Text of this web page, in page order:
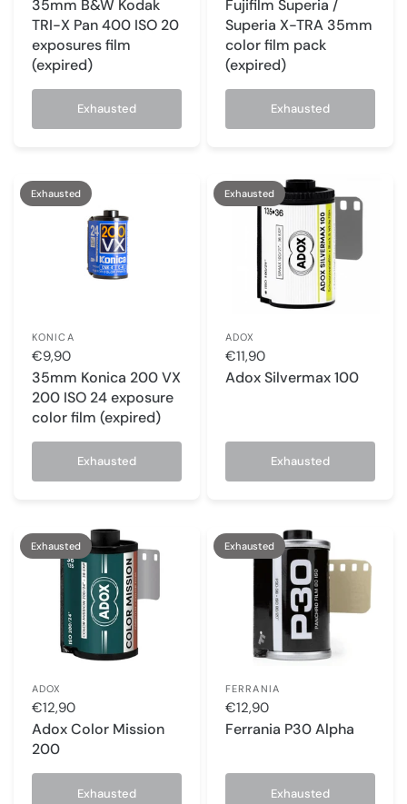
35mm B&W Kodak
TRI-X Pan 400 ISO 20
exposures film
(expired)
Exhausted
Fujifilm Superia /
Superia X-TRA 35mm
color film pack
(expired)
Exhausted
Exhausted
KONICA
€9,90
35mm Konica 200 VX
200 ISO 24 exposure
color film (expired)
Exhausted
Exhausted
ADOX
€11,90
Adox Silvermax 100
Exhausted
Exhausted
ADOX
€12,90
Adox Color Mission
200
Exhausted
Exhausted
FERRANIA
€12,90
Ferrania P30 Alpha
Exhausted